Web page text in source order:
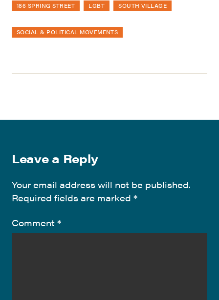
186 SPRING STREET LGBT SOUTH VILLAGE
SOCIAL & POLITICAL MOVEMENTS
Leave a Reply
Your email address will not be published.
Required fields are marked *
Comment *